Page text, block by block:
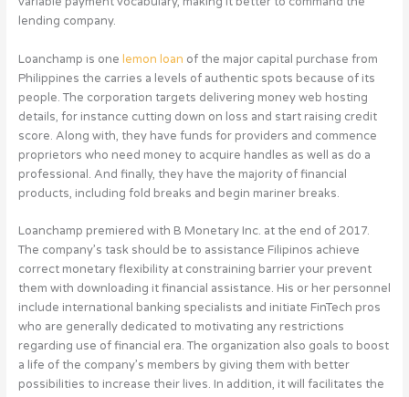
lending company.
Loanchamp is one lemon loan of the major capital purchase from
Philippines the carries a levels of authentic spots because of its
people. The corporation targets delivering money web hosting
details, for instance cutting down on loss and start raising credit
score. Along with, they have funds for providers and commence
proprietors who need money to acquire handles as well as do a
professional. And finally, they have the majority of financial
products, including fold breaks and begin mariner breaks.
Loanchamp premiered with B Monetary Inc. at the end of 2017.
The company’s task should be to assistance Filipinos achieve
correct monetary flexibility at constraining barrier your prevent
them with downloading it financial assistance. His or her personnel
include international banking specialists and initiate FinTech pros
who are generally dedicated to motivating any restrictions
regarding use of financial era. The organization also goals to boost
a life of the company’s members by giving them with better
possibilities to increase their lives. In addition, it will facilitates the